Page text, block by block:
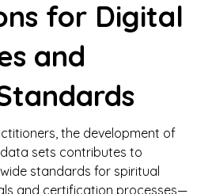
for Digital
and
the development of
sets contributes to
standards for spiritual
and certification processes—